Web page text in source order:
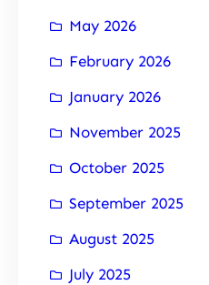
May 2026
February 2026
January 2026
November 2025
October 2025
September 2025
August 2025
July 2025